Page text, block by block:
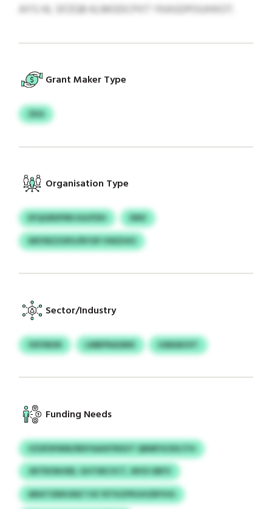
AYS HL SFZGB KLMODCPXT YKASDPOUHXOT.
Grant Maker Type
ZKA
Organisation Type
EFQGRDFRN KAJFDH
DNX
WIIYBZZSPU/RYOP VWZHIO
Sector/Industry
VKFMUN LMBPNASMX UARAKHIT
Funding Needs
VZSFDFMW/BDYAASIYNSVT QRMFSCKKJTH
JNTROWJEB, GHTMCVCT, WVX IIBFV
ARATODKGNZ YJE YETKZPKUHZBYHG